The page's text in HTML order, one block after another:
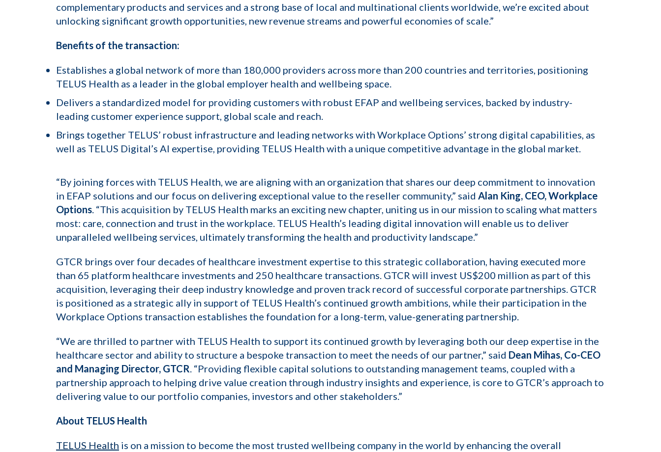
complementary products and services and a strong base of local and multinational clients worldwide, we’re excited about
unlocking significant growth opportunities, new revenue streams and powerful economies of scale.”
Benefits of the transaction:
Establishes a global network of more than 180,000 providers across more than 200 countries and territories, positioning
TELUS Health as a leader in the global employer health and wellbeing space.
Delivers a standardized model for providing customers with robust EFAP and wellbeing services, backed by industry-
leading customer experience support, global scale and reach.
Brings together TELUS’ robust infrastructure and leading networks with Workplace Options’ strong digital capabilities, as
well as TELUS Digital’s AI expertise, providing TELUS Health with a unique competitive advantage in the global market.
“By joining forces with TELUS Health, we are aligning with an organization that shares our deep commitment to innovation
in EFAP solutions and our focus on delivering exceptional value to the reseller community,” said Alan King, CEO, Workplace
Options. “This acquisition by TELUS Health marks an exciting new chapter, uniting us in our mission to scaling what matters
most: care, connection and trust in the workplace. TELUS Health’s leading digital innovation will enable us to deliver
unparalleled wellbeing services, ultimately transforming the health and productivity landscape.”
GTCR brings over four decades of healthcare investment expertise to this strategic collaboration, having executed more
than 65 platform healthcare investments and 250 healthcare transactions. GTCR will invest US$200 million as part of this
acquisition, leveraging their deep industry knowledge and proven track record of successful corporate partnerships. GTCR
is positioned as a strategic ally in support of TELUS Health’s continued growth ambitions, while their participation in the
Workplace Options transaction establishes the foundation for a long-term, value-generating partnership.
“We are thrilled to partner with TELUS Health to support its continued growth by leveraging both our deep expertise in the
healthcare sector and ability to structure a bespoke transaction to meet the needs of our partner,” said Dean Mihas, Co-CEO
and Managing Director, GTCR. “Providing flexible capital solutions to outstanding management teams, coupled with a
partnership approach to helping drive value creation through industry insights and experience, is core to GTCR’s approach to
delivering value to our portfolio companies, investors and other stakeholders.”
About TELUS Health
TELUS Health is on a mission to become the most trusted wellbeing company in the world by enhancing the overall